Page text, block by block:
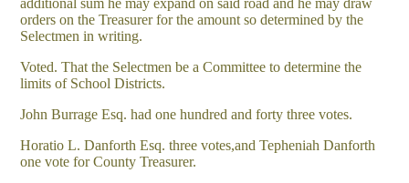
orders on the Treasurer for the amount so determined by the
Selectmen in writing.
Voted. That the Selectmen be a Committee to determine the
limits of School Districts.
John Burrage Esq. had one hundred and forty three votes.
Horatio L. Danforth Esq. three votes,and Tepheniah Danforth
one vote for County Treasurer.